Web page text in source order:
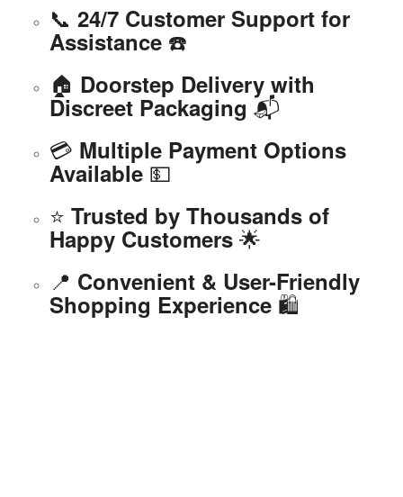
📞 24/7 Customer Support for
Assistance ☎️
🏠 Doorstep Delivery with
Discreet Packaging 📬
💳 Multiple Payment Options
Available 💵
⭐ Trusted by Thousands of
Happy Customers 🌟
📍 Convenient & User-Friendly
Shopping Experience 🛍️